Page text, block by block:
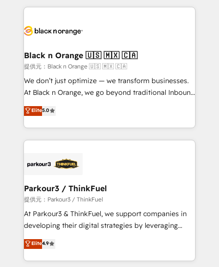
business up for long-term success. Unlock your
decade of experience to the table, along with deep
for driving growth. They are committed to helping
their unique business needs. We are thrilled to have
Blue Frog in the HubSpot ecosystem leading the
way for customers!" - Yamini Rangan, CEO of
HubSpot “Our experience with the team at Blue Frog
of experience and quality of skilled staff has earned
them a trusted reputation within the HubSpot
Program, HubSpot.
Black n Orange 🇺🇸 🇲🇽 🇨🇦
提供元：Black n Orange 🇺🇸 🇲🇽 🇨🇦
We don’t just optimize — we transform businesses.
At Black n Orange, we go beyond traditional Inbound
Marketing with our exclusive methodologies:
BOOMS and BOOST. Together, they form a powerful
combination that has driven success for over 800
businesses worldwide. As Elite HubSpot Partners, we
strategies that integrate data-driven marketing,
companies scale faster and smarter. 🔹 BOOMS:
Demand generation for all your buyers With BOOMS,
you invest in 100% of your buyers, accelerating your
growth and positioning yourself as an undisputed
transformation process A methodology designed to
implement HubSpot effectively and optimize your
Elite5.0
Parkour3 / ThinkFuel
提供元：Parkour3 / ThinkFuel
At Parkour3 & ThinkFuel, we support companies in
developing their digital strategies by leveraging
technologies and automating their marketing and
sales processes to generate growth. Our offer spans
from Strategy to Operations. We specialize in CRM
Elite4.9